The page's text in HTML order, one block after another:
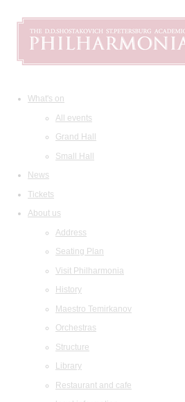
What's on
All events
Grand Hall
Small Hall
News
Tickets
About us
Address
Seating Plan
Visit Philharmonia
History
Maestro Temirkanov
Orchestras
Structure
Library
Restaurant and cafe